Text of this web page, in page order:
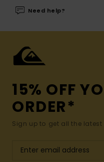
Need help?
15% OFF
ORDER*
Sign up to get all the